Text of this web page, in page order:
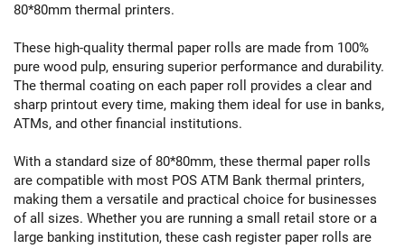
80*80mm thermal printers.
These high-quality thermal paper rolls are made from 100%
pure wood pulp, ensuring superior performance and durability.
The thermal coating on each paper roll provides a clear and
sharp printout every time, making them ideal for use in banks,
ATMs, and other financial institutions.
With a standard size of 80*80mm, these thermal paper rolls
are compatible with most POS ATM Bank thermal printers,
making them a versatile and practical choice for businesses
of all sizes. Whether you are running a small retail store or a
large banking institution, these cash register paper rolls are